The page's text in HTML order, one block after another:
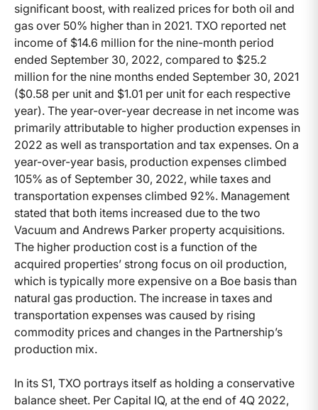
significant boost, with realized prices for both oil and
gas over 50% higher than in 2021. TXO reported net
income of $14.6 million for the nine-month period
ended September 30, 2022, compared to $25.2
million for the nine months ended September 30, 2021
($0.58 per unit and $1.01 per unit for each respective
year). The year-over-year decrease in net income was
primarily attributable to higher production expenses in
2022 as well as transportation and tax expenses. On a
year-over-year basis, production expenses climbed
105% as of September 30, 2022, while taxes and
transportation expenses climbed 92%. Management
stated that both items increased due to the two
Vacuum and Andrews Parker property acquisitions.
The higher production cost is a function of the
acquired properties’ strong focus on oil production,
which is typically more expensive on a Boe basis than
natural gas production. The increase in taxes and
transportation expenses was caused by rising
commodity prices and changes in the Partnership’s
production mix.
In its S1, TXO portrays itself as holding a conservative
balance sheet. Per Capital IQ, at the end of 4Q 2022,